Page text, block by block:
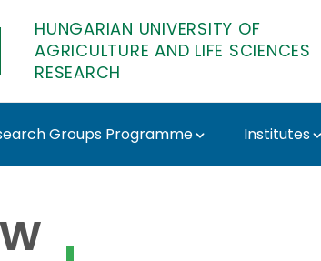
HUNGARIAN UNIVERSITY OF
AGRICULTURE AND LIFE SCIENCES
RESEARCH
Groups Programme Institutes